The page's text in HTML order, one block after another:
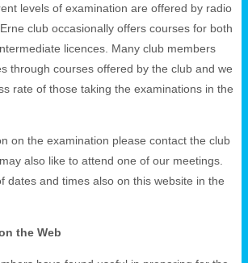
levels of examination are offered by radio
club occasionally offers courses for both
licences. Many club members
through courses offered by the club and we
rate of those taking the examinations in the
on the examination please contact the club
also like to attend one of our meetings.
dates and times also on this website in the
the Web